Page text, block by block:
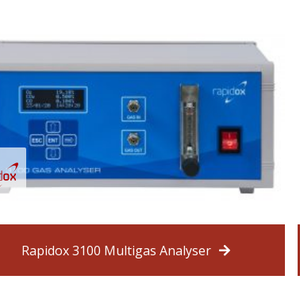
Rapidox 3100 Multigas Analyser